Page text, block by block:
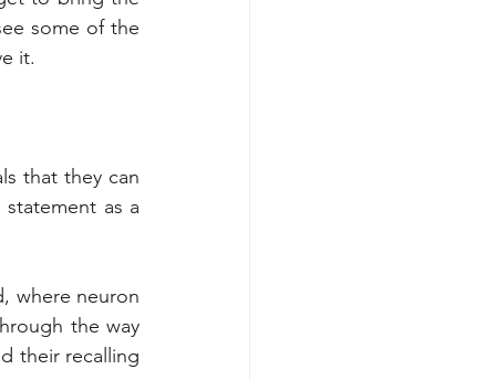
some of the
it.
that they can
as a
where neuron
the way
their recalling